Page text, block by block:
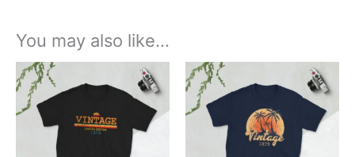
You may also like…
£21.00
£24.00
product
multiple
variants.
£21.00
through
£24.00
product
multiple
variants.